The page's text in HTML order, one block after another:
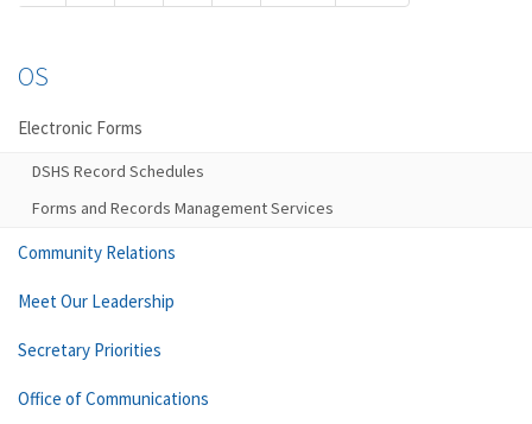
OS
Electronic Forms
DSHS Record Schedules
Forms and Records Management Services
Community Relations
Meet Our Leadership
Secretary Priorities
Office of Communications